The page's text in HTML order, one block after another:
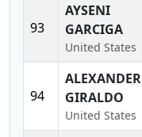
93
AYSENI
GARCIGA
United States
94
ALEXANDER
GIRALDO
United States